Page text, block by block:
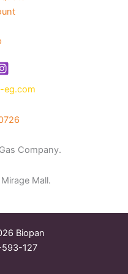
eg.com
Company.
Mall.
Biopan
593-127